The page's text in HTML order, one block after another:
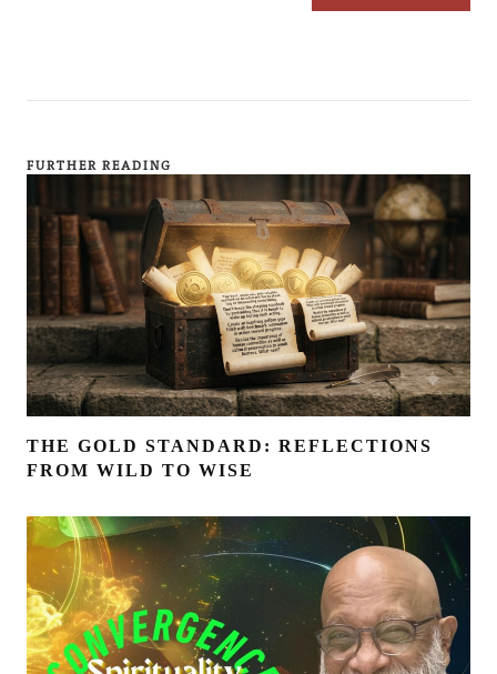
FURTHER READING
THE GOLD STANDARD: REFLECTIONS
FROM WILD TO WISE